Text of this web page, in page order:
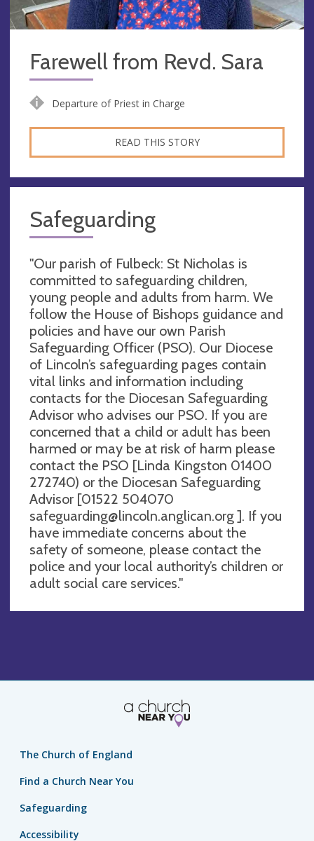
Farewell from Revd. Sara
Departure of Priest in Charge
READ THIS STORY
Safeguarding
"Our parish of Fulbeck: St Nicholas is
committed to safeguarding children,
young people and adults from harm. We
follow the House of Bishops guidance and
policies and have our own Parish
Safeguarding Officer (PSO). Our Diocese
of Lincoln’s safeguarding pages contain
vital links and information including
contacts for the Diocesan Safeguarding
Advisor who advises our PSO. If you are
concerned that a child or adult has been
harmed or may be at risk of harm please
contact the PSO [Linda Kingston 01400
272740) or the Diocesan Safeguarding
Advisor [01522 504070
safeguarding@lincoln.anglican.org]. If you
have immediate concerns about the
safety of someone, please contact the
police and your local authority’s children or
adult social care services."
The Church of England
Find a Church Near You
Safeguarding
Accessibility